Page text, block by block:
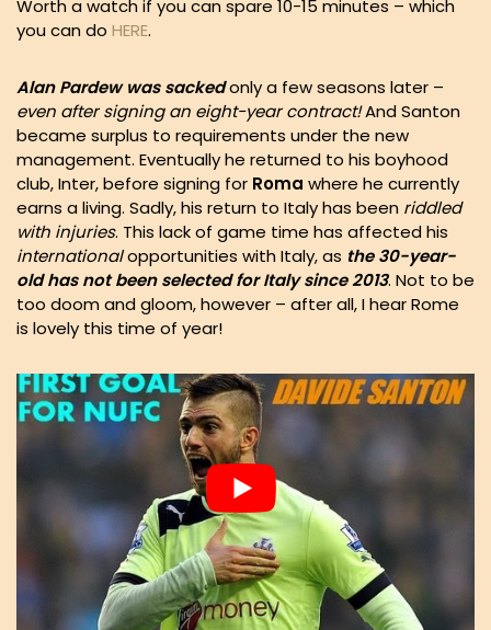
Worth a watch if you can spare 10-15 minutes – which
you can do HERE.
Alan Pardew was sackedonly a few seasons later –
even after signing an eight-year contract!And Santon
became surplus to requirements under the new
management. Eventually he returned to his boyhood
club, Inter, before signing for Roma where he currently
earns a living. Sadly, his return to Italy has been riddled
with injuries. This lack of game time has affected his
internationalopportunities with Italy, as the 30-year-
old has not been selected for Italy since 2013. Not to be
too doom and gloom, however – after all, I hear Rome
is lovely this time of year!